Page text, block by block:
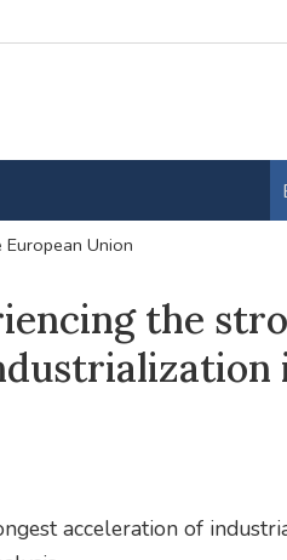
Union
the
acceleration of